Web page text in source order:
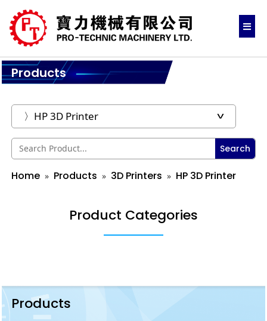
Products
Search
Home Products 3D Printers HP 3D Printer
Product Categories
Products